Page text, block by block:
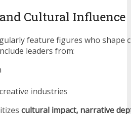
Cultural Influence
feature figures who shape
leaders from:
industries
cultural impact, narrative